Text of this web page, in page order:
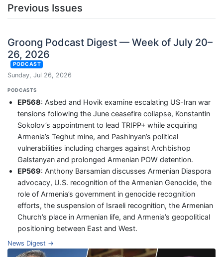
Previous Issues
Groong Podcast Digest — Week of July 20–
26, 2026
PODCAST
Sunday, Jul 26, 2026
PODCASTS
EP568: Asbed and Hovik examine escalating US-Iran war
tensions following the June ceasefire collapse, Konstantin
Sokolov’s appointment to lead TRIPP+ while acquiring
Armenia’s Teghut mine, and Pashinyan’s political
vulnerabilities including charges against Archbishop
Galstanyan and prolonged Armenian POW detention.
EP569: Anthony Barsamian discusses Armenian Diaspora
advocacy, U.S. recognition of the Armenian Genocide, the
role of Armenia’s government in genocide recognition
efforts, the suspension of Israeli recognition, the Armenian
Church’s place in Armenian life, and Armenia’s geopolitical
positioning between East and West.
News Digest →